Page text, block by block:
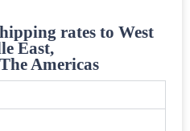
rates to West
East,
Americas